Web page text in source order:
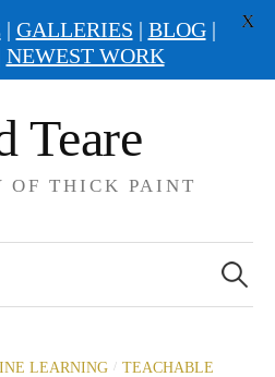
Teare
OF THICK PAINT
for:
LEARNING / TEACHABLE
| GALLERIES | BLOG|
NEWEST WORK
X